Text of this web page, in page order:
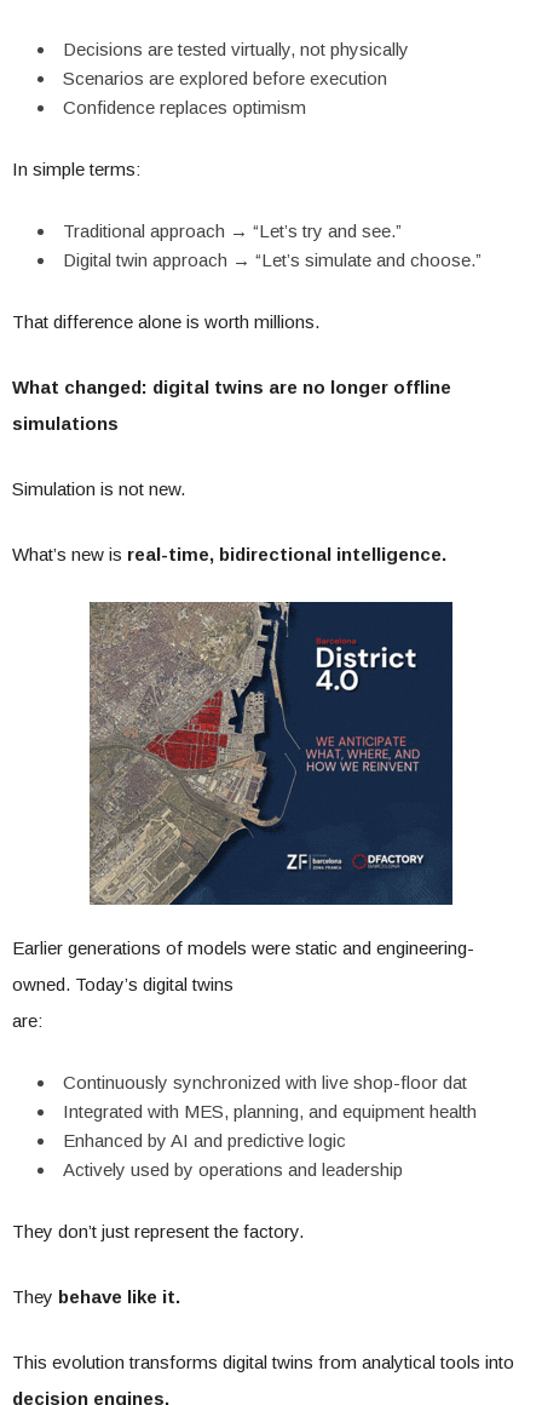
Decisions are tested virtually, not physically
Scenarios are explored before execution
Confidence replaces optimism
In simple terms:
Traditional approach → “Let’s try and see.”
Digital twin approach → “Let’s simulate and choose.”
That difference alone is worth millions.
What changed: digital twins are no longer offline
simulations
Simulation is not new.
What’s new is real-time, bidirectional intelligence.
Earlier generations of models were static and engineering-
owned. Today’s digital twins
are:
Continuously synchronized with live shop-floor dat
Integrated with MES, planning, and equipment health
Enhanced by AI and predictive logic
Actively used by operations and leadership
They don’t just represent the factory.
They behave like it.
This evolution transforms digital twins from analytical tools into
decision engines,